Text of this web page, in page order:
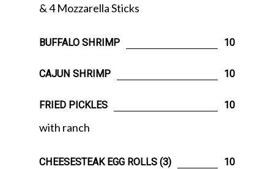
& 4 Mozzarella Sticks
BUFFALO SHRIMP 10
CAJUN SHRIMP 10
FRIED PICKLES 10
with ranch
CHEESESTEAK EGG ROLLS (3) 10